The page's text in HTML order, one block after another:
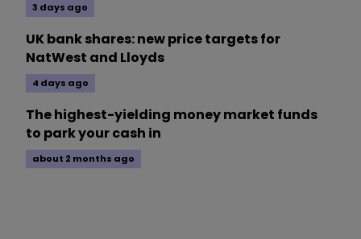
3 days ago
UK bank shares: new price targets for
NatWest and Lloyds
4 days ago
The highest-yielding money market funds
to park your cash in
about 2 months ago